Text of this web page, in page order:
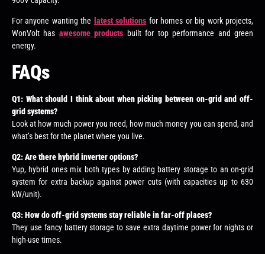
For anyone wanting the latest solutions for homes or big work projects,
WonVolt has awesome products built for top performance and green
energy.
FAQs
Q1: What should I think about when picking between on-grid and off-
grid systems?
Look at how much power you need, how much money you can spend, and
what’s best for the planet where you live.
Q2: Are there hybrid inverter options?
Yup, hybrid ones mix both types by adding battery storage to an on-grid
system for extra backup against power cuts (with capacities up to 630
kW/unit).
Q3: How do off-grid systems stay reliable in far-off places?
They use fancy battery storage to save extra daytime power for nights or
high-use times.